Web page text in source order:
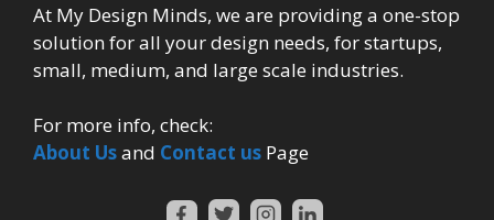
At My Design Minds, we are providing a one-stop
solution for all your design needs, for startups,
small, medium, and large scale industries.
For more info, check:
About Usand Contact us Page